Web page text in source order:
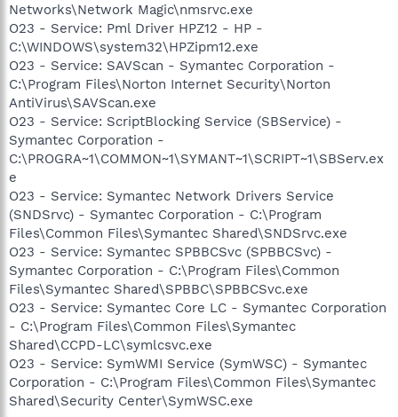
Networks\Network Magic\nmsrvc.exe
O23 - Service: Pml Driver HPZ12 - HP -
C:\WINDOWS\system32\HPZipm12.exe
O23 - Service: SAVScan - Symantec Corporation -
C:\Program Files\Norton Internet Security\Norton
AntiVirus\SAVScan.exe
O23 - Service: ScriptBlocking Service (SBService) -
Symantec Corporation -
C:\PROGRA~1\COMMON~1\SYMANT~1\SCRIPT~1\SBServ.ex
e
O23 - Service: Symantec Network Drivers Service
(SNDSrvc) - Symantec Corporation - C:\Program
Files\Common Files\Symantec Shared\SNDSrvc.exe
O23 - Service: Symantec SPBBCSvc (SPBBCSvc) -
Symantec Corporation - C:\Program Files\Common
Files\Symantec Shared\SPBBC\SPBBCSvc.exe
O23 - Service: Symantec Core LC - Symantec Corporation
- C:\Program Files\Common Files\Symantec
Shared\CCPD-LC\symlcsvc.exe
O23 - Service: SymWMI Service (SymWSC) - Symantec
Corporation - C:\Program Files\Common Files\Symantec
Shared\Security Center\SymWSC.exe